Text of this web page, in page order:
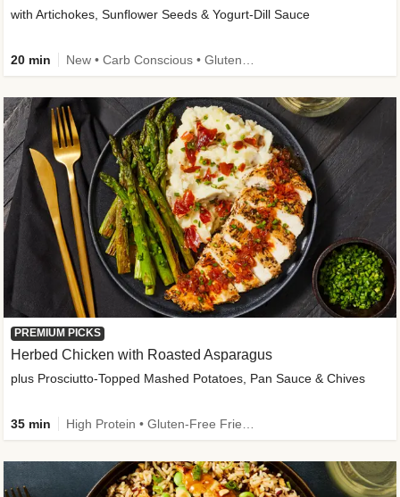
with Artichokes, Sunflower Seeds & Yogurt-Dill Sauce
20 min
PREMIUM PICKS
Herbed Chicken with Roasted Asparagus
plus Prosciutto-Topped Mashed Potatoes, Pan Sauce & Chives
35 min